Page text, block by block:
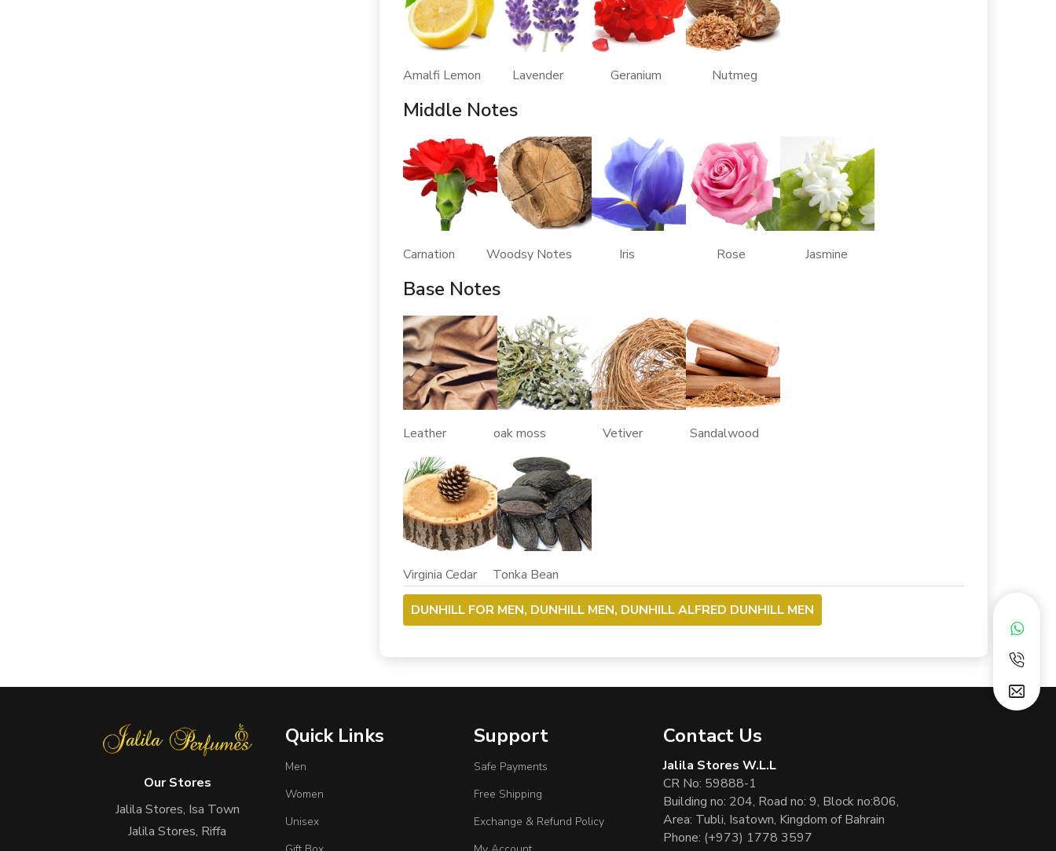
Amalfi Lemon Lavender Geranium Nutmeg
Middle Notes
Carnation Woodsy Notes Iris Rose Jasmine
Base Notes
Leather oak moss Vetiver Sandalwood
Virginia Cedar Tonka Bean
DUNHILL FOR MEN, DUNHILL MEN, DUNHILL ALFRED DUNHILL MEN
Our Stores
Jalila Stores, Isa Town
Jalila Stores, Riffa
Quick Links
Men
Women
Unisex
Support
Safe Payments
Free Shipping
Exchange & Refund Policy
Contact Us
Jalila Stores W.L.L
CR No: 59888-1
Building no: 204, Road no: 9, Block no:806,
Area: Tubli, Isatown, Kingdom of Bahrain
Phone: (+973) 1778 3597